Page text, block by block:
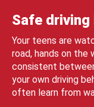
Safe
Your teens are
road, hands on the
consistent
your own driving
often learn from